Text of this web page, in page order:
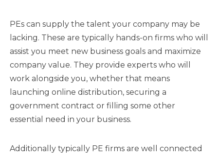
PEs can supply the talent your company may be
lacking. These are typically hands-on firms who will
assist you meet new business goals and maximize
company value. They provide experts who will
work alongside you, whether that means
launching online distribution, securing a
government contract or filling some other
essential need in your business.
Additionally typically PE firms are well connected